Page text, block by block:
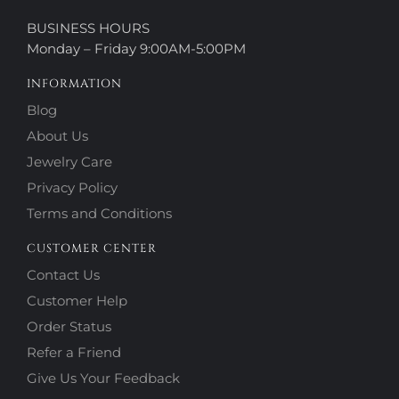
BUSINESS HOURS
Monday – Friday 9:00AM-5:00PM
INFORMATION
Blog
About Us
Jewelry Care
Privacy Policy
Terms and Conditions
CUSTOMER CENTER
Contact Us
Customer Help
Order Status
Refer a Friend
Give Us Your Feedback